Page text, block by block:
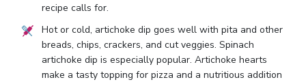
recipe calls for.
Hot or cold, artichoke dip goes well with pita and other
breads, chips, crackers, and cut veggies. Spinach
artichoke dip is especially popular. Artichoke hearts
make a tasty topping for pizza and a nutritious addition